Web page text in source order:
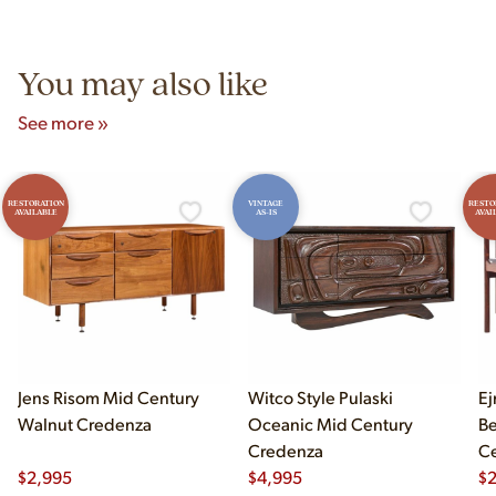
You may also like
See more »
RESTORATION
AVAILABLE
Jens Risom Mid Century
Walnut Credenza
$2,995
VINTAGE
AS-IS
Witco Style Pulaski
Oceanic Mid Century
Credenza
$4,995 $